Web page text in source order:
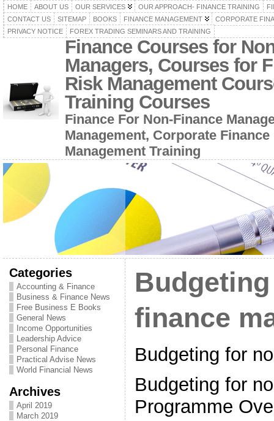
HOME ABOUT US OUR SERVICES OUR APPROACH- FINANCE TRAINING
CONTACT US
SITEMAP BOOKS FINANCE MANAGEMENT
CORPORATE
PRIVACY NOTICE
FOREX TRADING SEMINARS AND TRAINING
Finance Courses for
Managers, Courses for
Risk Management
Training Courses
Finance For Non-Finance
Management, Corporate
Management Training
Categories
Accounting & Finance
Business & Finance News
Free Business E Books
General News
Income Opportunities
Leadership Advice
Personal Finance
Practical Advise News
World Financial News
Archives
April 2019
March 2019
finance
Budgeting for
Budgeting for
Programme